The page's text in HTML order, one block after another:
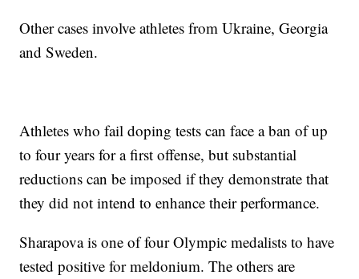
Other cases involve athletes from Ukraine, Georgia
and Sweden.
Athletes who fail doping tests can face a ban of up
to four years for a first offense, but substantial
reductions can be imposed if they demonstrate that
they did not intend to enhance their performance.
Sharapova is one of four Olympic medalists to have
tested positive for meldonium. The others are